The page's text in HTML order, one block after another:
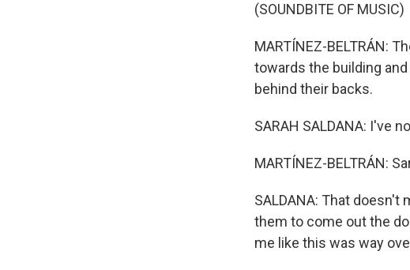
(SOUNDBITE OF MUSIC)
MARTÍNEZ-BELTRÁN:
towards the building
behind their backs.
SARAH SALDANA: I've
MARTÍNEZ-BELTRÁN:
SALDANA: That
them to come out the
me like this was way